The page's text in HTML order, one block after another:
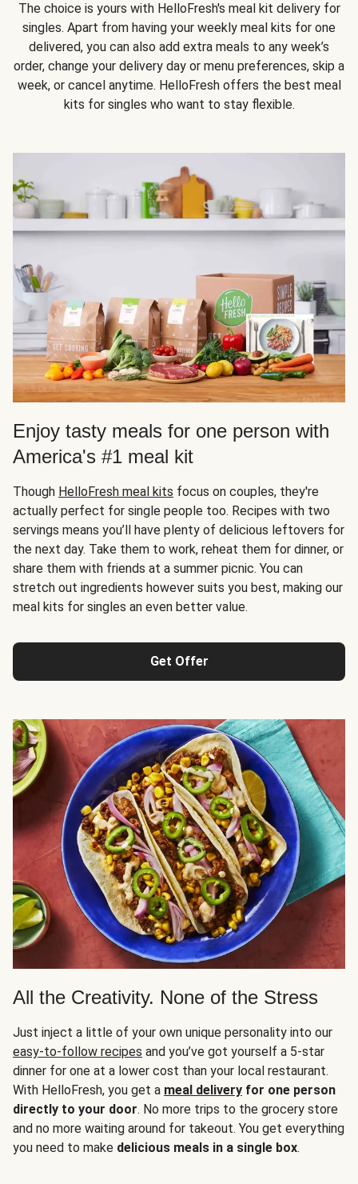
The choice is yours with HelloFresh's meal kit delivery for
singles. Apart from having your weekly meal kits for one
delivered, you can also add extra meals to any week’s
order, change your delivery day or menu preferences, skip a
week, or cancel anytime. HelloFresh offers the best meal
kits for singles who want to stay flexible.
Enjoy tasty meals for one person with
America's #1 meal kit
Though HelloFresh meal kits focus on couples, they're
actually perfect for single people too. Recipes with two
servings means you’ll have plenty of delicious leftovers for
the next day. Take them to work, reheat them for dinner, or
share them with friends at a summer picnic. You can
stretch out ingredients however suits you best, making our
meal kits for singles an even better value.
Get Offer
All the Creativity. None of the Stress
Just inject a little of your own unique personality into our
easy-to-follow recipes and you’ve got yourself a 5-star
dinner for one at a lower cost than your local restaurant.
With HelloFresh, you get a meal delivery for one person
directly to your door. No more trips to the grocery store
and no more waiting around for takeout. You get everything
you need to make delicious meals in a single box.